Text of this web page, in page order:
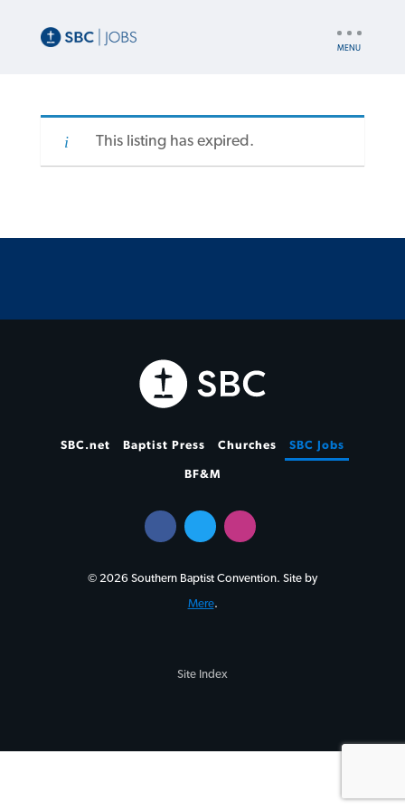
This listing has expired.
SBC.net Baptist Press Churches SBC Jobs
BF&M
© 2026 Southern Baptist Convention. Site by
Mere.
Site Index